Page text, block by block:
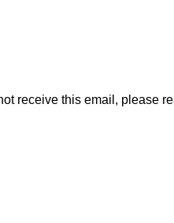
receive this email, please